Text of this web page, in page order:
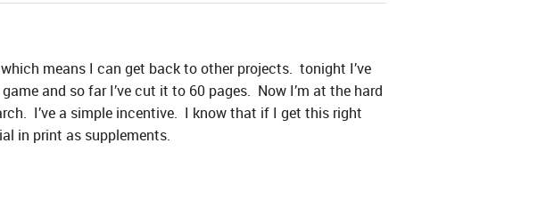
means I can get back to other projects. tonight I’ve
and so far I’ve cut it to 60 pages. Now I’m at the hard
I’ve a simple incentive. I know that if I get this right
in print as supplements.